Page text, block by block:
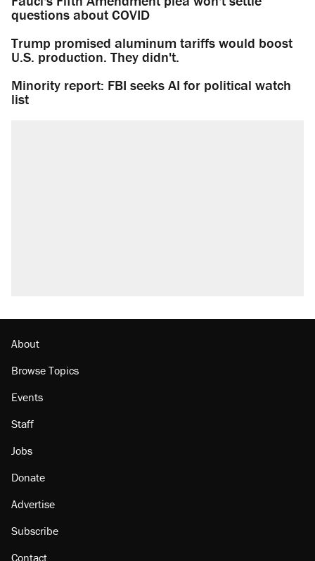
questions about COVID
Trump promised aluminum tariffs would boost
U.S. production. They didn't.
Minority report: FBI seeks AI for political watch
list
About
Browse Topics
Events
Staff
Jobs
Donate
Advertise
Subscribe
Contact